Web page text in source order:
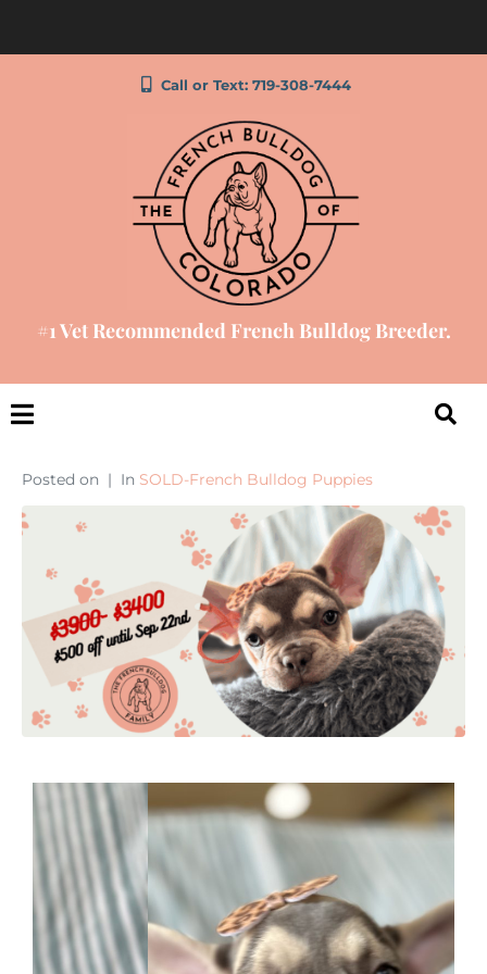
Call or Text: 719-308-7444
#1 Vet Recommended French Bulldog Breeder.
Posted on In SOLD-French Bulldog Puppies